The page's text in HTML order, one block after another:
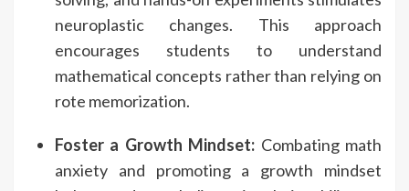
neuroplastic changes. This approach
encourages students to understand
mathematical concepts rather than relying on
rote memorization.
Foster a Growth Mindset: Combating math
anxiety and promoting a growth mindset